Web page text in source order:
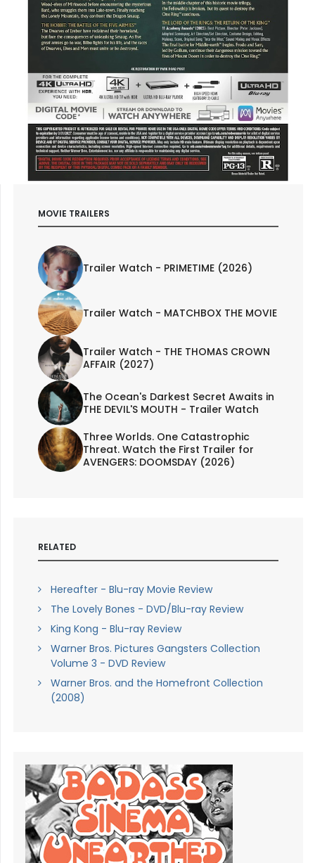
MOVIE TRAILERS
Trailer Watch - PRIMETIME (2026)
Trailer Watch - MATCHBOX THE MOVIE
Trailer Watch - THE THOMAS CROWN
AFFAIR (2027)
The Ocean's Darkest Secret Awaits in
THE DEVIL'S MOUTH - Trailer Watch
Three Worlds. One Catastrophic
Threat. Watch the First Trailer for
AVENGERS: DOOMSDAY (2026)
RELATED
Hereafter - Blu-ray Movie Review
The Lovely Bones - DVD/Blu-ray Review
King Kong - Blu-ray Review
Warner Bros. Pictures Gangsters Collection
Volume 3 - DVD Review
Warner Bros. and the Homefront Collection
(2008)